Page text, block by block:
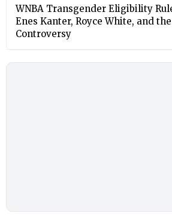
⁠WNBA Transgender Eligibility
Enes Kanter, Royce White, and
Controversy